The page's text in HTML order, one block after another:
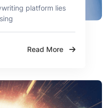
platform lies
Read More